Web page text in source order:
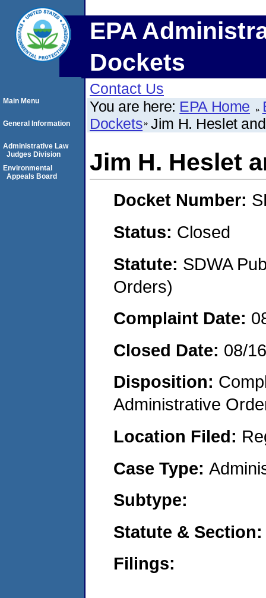
EPA
Dockets
Contact Us
You are here: EPA Home
Dockets Jim H. Heslet
Jim H. Heslet
Docket Number:
Status: Closed
Statute: SDWA
Orders)
Complaint Date:
Closed Date: 08/
Disposition:
Administrative
Location Filed:
Case Type:
Subtype:
Statute & Section:
Filings:
Main Menu
General Information
Administrative Law
Judges Division
Environmental
Appeals Board